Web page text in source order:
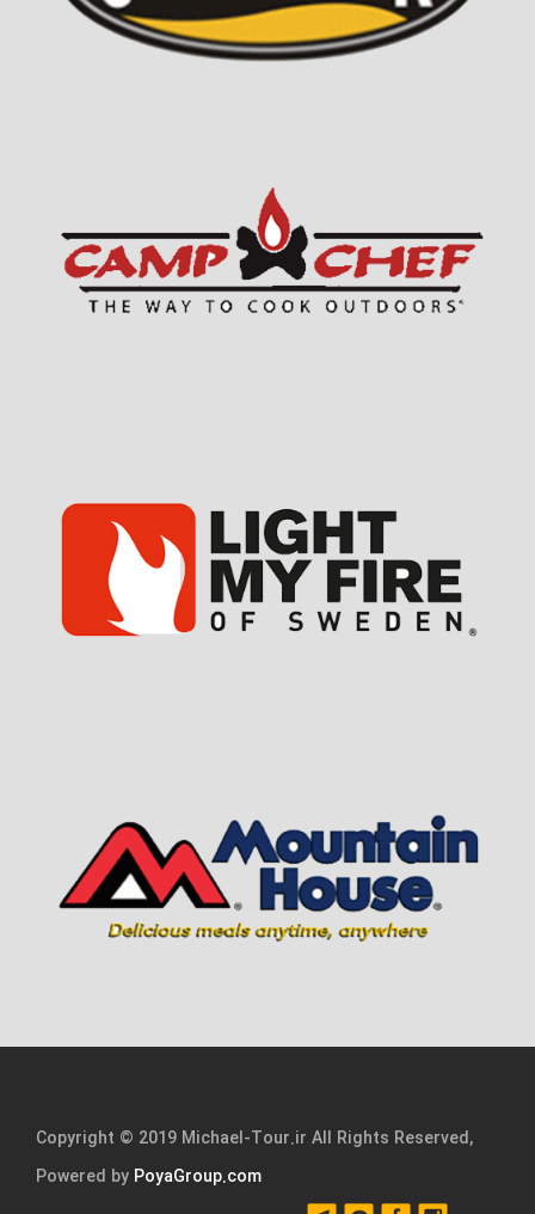
Copyright © 2019 Michael-Tour.ir All Rights Reserved,
Powered by PoyaGroup.com